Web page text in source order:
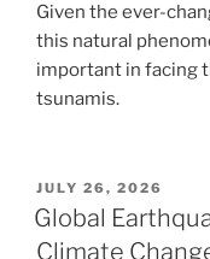
Given the ever-
this natural
important in facing
tsunamis.
POSTED
ON
JULY 26, 2026
Global
Climate